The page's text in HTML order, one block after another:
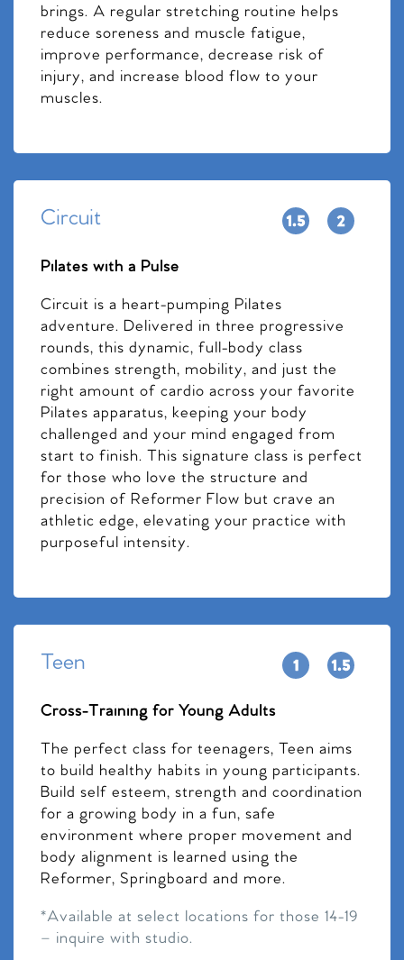
brings. A regular stretching routine helps
reduce soreness and muscle fatigue,
improve performance, decrease risk of
injury, and increase blood flow to your
muscles.
Circuit
Pilates with a Pulse
Circuit is a heart-pumping Pilates
adventure. Delivered in three progressive
rounds, this dynamic, full-body class
combines strength, mobility, and just the
right amount of cardio across your favorite
Pilates apparatus, keeping your body
challenged and your mind engaged from
start to finish. This signature class is perfect
for those who love the structure and
precision of Reformer Flow but crave an
athletic edge, elevating your practice with
purposeful intensity.
Teen
Cross-Training for Young Adults
The perfect class for teenagers, Teen aims
to build healthy habits in young participants.
Build self esteem, strength and coordination
for a growing body in a fun, safe
environment where proper movement and
body alignment is learned using the
Reformer, Springboard and more.
*Available at select locations for those 14-19
– inquire with studio.